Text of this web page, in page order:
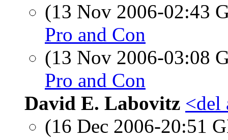
(13 Nov 2006-02:43
Pro and Con
(13 Nov 2006-03:08
Pro and Con
David E. Labovitz <del
(16 Dec 2006-20:51